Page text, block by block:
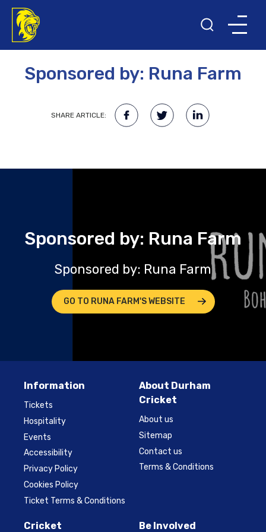
Sponsored by: Runa Farm
SHARE ARTICLE:
Sponsored by: Runa Farm
Sponsored by: Runa Farm
GO TO RUNA FARM'S WEBSITE
Information
Tickets
Hospitality
Events
Accessibility
Privacy Policy
Cookies Policy
Ticket Terms & Conditions
About Durham
Cricket
About us
Sitemap
Contact us
Terms & Conditions
Cricket Be Involved